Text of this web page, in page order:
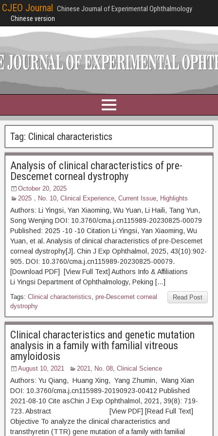
CJEO Journal Chinese Journal of Experimental Ophthalmology
Chinese version
Tag: Clinical characteristics
Analysis of clinical characteristics of pre-
Descemet corneal dystrophy
October 20, 2025
2025，No. 10, Clinical Experience, Current Issue, Highlights
Authors: Li Yingsi, Yan Xiaoming, Wu Yuan, Li Haili, Tang Yun,
Song Wenjing DOI: 10.3760/cma.j.cn115989-20230825-00079
Published: 2025 -10 -10 Citation Li Yingsi, Yan Xiaoming, Wu
Yuan, et al. Analysis of clinical characteristics of pre-Descemet
corneal dystrophy[J]. Chin J Exp Ophthalmol, 2025, 43(10):902-
905. DOI: 10.3760/cma.j.cn115989-20230825-00079.
[Download PDF] [View Full Text] Authors Info & Affiliations
Li Yingsi Department of Ophthalmology, Peking […]
Read Post
Tags: Clinical characteristics, pre-Descemet corneal
dystrophy
Clinical characteristics and genetic mutation
analysis in a family with familial vitreous
amyloidosis
August 10, 2021 2021, No. 08, Clinical Science
Authors: Yu Qiang, Huang Xing, Yang Zhumin, Wang Xian
DOI: 10.3760/cma.j.cn115989-20190923-00412 Published
2021-08-10 Cite asChin J Exp Ophthalmol, 2021, 39(8): 719-
723. Abstract [View PDF] [Read Full Text]
Objective To analyze the clinical characteristics and
transthyretin (TTR) gene mutation of a family with familial